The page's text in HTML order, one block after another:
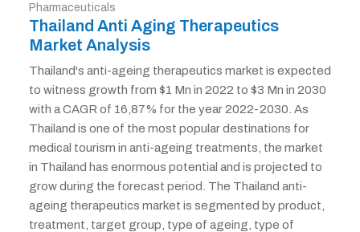
Pharmaceuticals
Thailand Anti Aging Therapeutics
Market Analysis
Thailand's anti-ageing therapeutics market is expected
to witness growth from $1 Mn in 2022 to $3 Mn in 2030
with a CAGR of 16,87% for the year 2022-2030. As
Thailand is one of the most popular destinations for
medical tourism in anti-ageing treatments, the market
in Thailand has enormous potential and is projected to
grow during the forecast period. The Thailand anti-
ageing therapeutics market is segmented by product,
treatment, target group, type of ageing, type of